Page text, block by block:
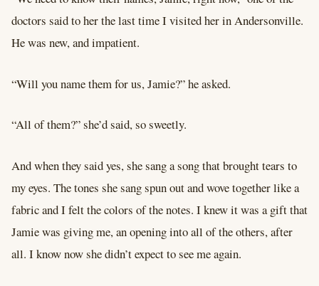
doctors said to her the last time I visited her in Andersonville.
He was new, and impatient.
“Will you name them for us, Jamie?” he asked.
“All of them?” she’d said, so sweetly.
And when they said yes, she sang a song that brought tears to
my eyes. The tones she sang spun out and wove together like a
fabric and I felt the colors of the notes. I knew it was a gift that
Jamie was giving me, an opening into all of the others, after
all. I know now she didn’t expect to see me again.